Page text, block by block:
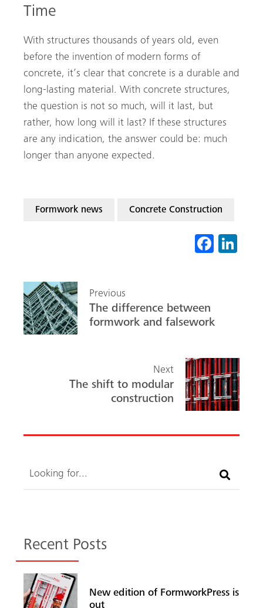
Time
With structures thousands of years old, even
before the invention of modern forms of
concrete, it’s clear that concrete is a durable and
long-lasting material. With concrete structures,
the question is not so much, will it last, but
rather, how long will it last? If these structures
are any indication, the answer could be: much
longer than anyone expected.
Formwork news Concrete Construction
Fa
ok
Previous
The difference between
formwork and falsework
Next
The shift to modular
construction
Search
Recent Posts
New edition of FormworkPress is
out